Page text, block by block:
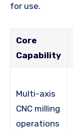
for use.
Core
Capability
Multi-axis
CNC milling
operations